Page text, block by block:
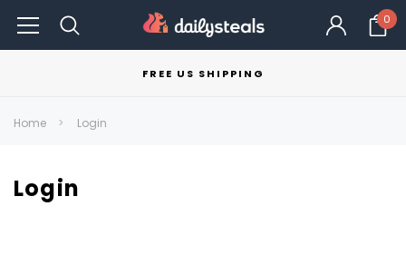
0
FREE US SHIPPING
Home Login
Login